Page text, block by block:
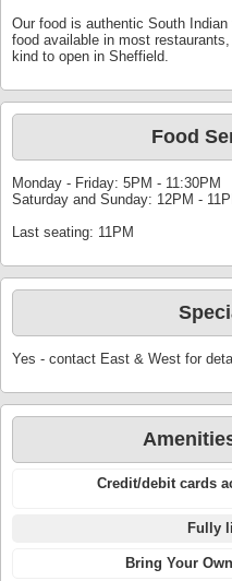
Our food is authentic South
food available in most
kind to open in Sheffield.
Food
Monday - Friday: 5PM - 11:30PM
Saturday and Sunday: 12PM -
Last seating: 11PM
Yes - contact East & West for
Credit/debit cards
Fully
Bring Your